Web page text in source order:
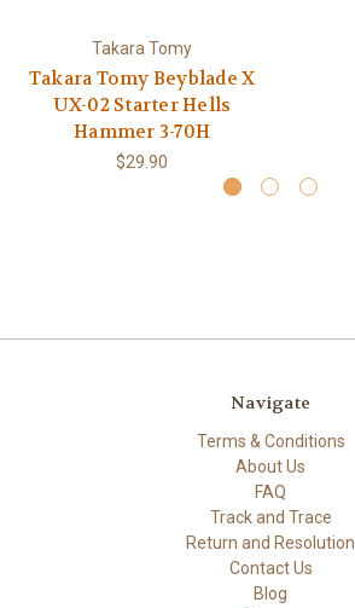
Takara Tomy
Takara Tomy Beyblade X
UX-02 Starter Hells
Hammer 3-70H
$29.90
Navigate
Terms & Conditions
About Us
FAQ
Track and Trace
Return and Resolution
Contact Us
Blog